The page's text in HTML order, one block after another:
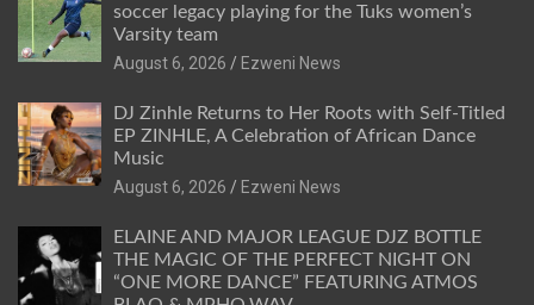
soccer legacy playing for the Tuks women’s
Varsity team
August 6, 2026
Ezweni News
DJ Zinhle Returns to Her Roots with Self-Titled
EP ZINHLE, A Celebration of African Dance
Music
August 6, 2026
Ezweni News
ELAINE AND MAJOR LEAGUE DJZ BOTTLE
THE MAGIC OF THE PERFECT NIGHT ON
“ONE MORE DANCE” FEATURING ATMOS